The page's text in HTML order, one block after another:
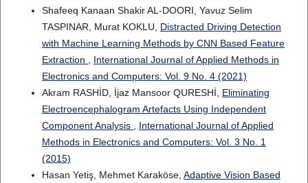
Shafeeq Kanaan Shakir AL-DOORI, Yavuz Selim
TASPINAR, Murat KOKLU, Distracted Driving Detection
with Machine Learning Methods by CNN Based Feature
Extraction , International Journal of Applied Methods in
Electronics and Computers: Vol. 9 No. 4 (2021)
Akram RASHİD, İjaz Mansoor QURESHİ, Eliminating
Electroencephalogram Artefacts Using Independent
Component Analysis , International Journal of Applied
Methods in Electronics and Computers: Vol. 3 No. 1
(2015)
Hasan Yetiş, Mehmet Karaköse, Adaptive Vision Based